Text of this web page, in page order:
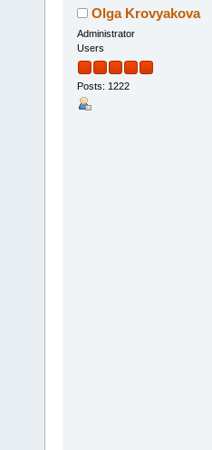
Olga Krovyakova
Administrator
Users
Posts: 1222